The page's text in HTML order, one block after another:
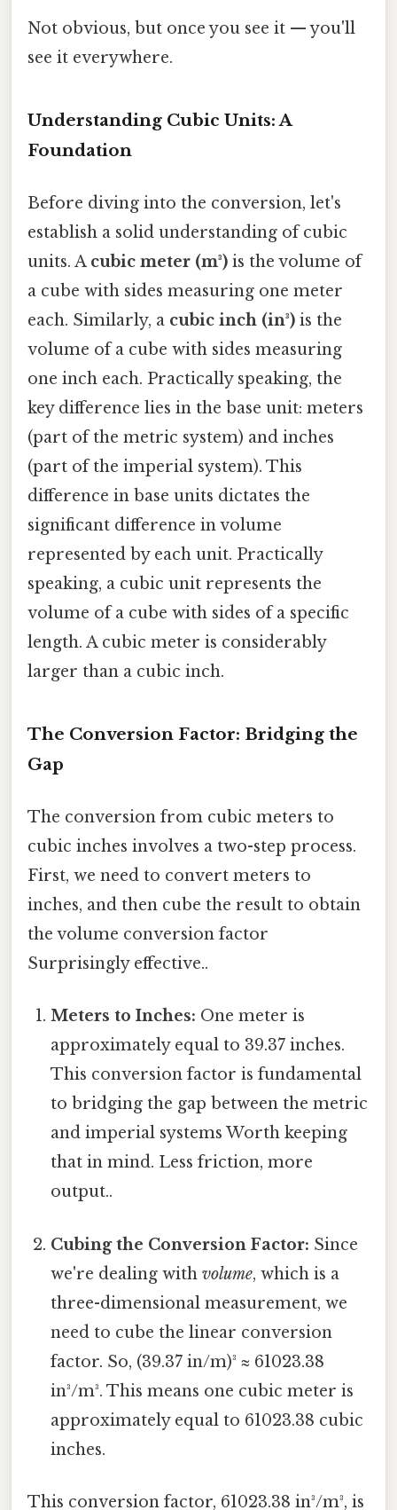
Not obvious, but once you see it — you'll
see it everywhere.
Understanding Cubic Units: A
Foundation
Before diving into the conversion, let's
establish a solid understanding of cubic
units. A cubic meter (m³) is the volume of
a cube with sides measuring one meter
each. Similarly, a cubic inch (in³) is the
volume of a cube with sides measuring
one inch each. Practically speaking, the
key difference lies in the base unit: meters
(part of the metric system) and inches
(part of the imperial system). This
difference in base units dictates the
significant difference in volume
represented by each unit. Practically
speaking, a cubic unit represents the
volume of a cube with sides of a specific
length. A cubic meter is considerably
larger than a cubic inch.
The Conversion Factor: Bridging the
Gap
The conversion from cubic meters to
cubic inches involves a two-step process.
First, we need to convert meters to
inches, and then cube the result to obtain
the volume conversion factor
Surprisingly effective..
Meters to Inches: One meter is
approximately equal to 39.37 inches.
This conversion factor is fundamental
to bridging the gap between the metric
and imperial systems Worth keeping
that in mind. Less friction, more
output..
Cubing the Conversion Factor: Since
we're dealing withvolume, which is a
three-dimensional measurement, we
need to cube the linear conversion
factor. So, (39.37 in/m)³ ≈ 61023.38
in³/m³. This means one cubic meter is
approximately equal to 61023.38 cubic
inches.
This conversion factor, 61023.38 in³/m³, is